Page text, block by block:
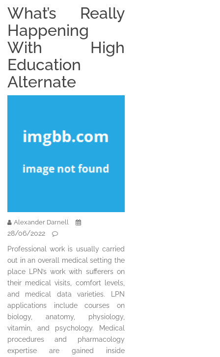
What’s Really
Happening
With High
Education
Alternate
Alexander Darnell
28/06/2022
Professional work is usually carried
out in an overall medical setting the
place LPN’s work with sufferers on
their medical visits, comfort levels,
and medical data varieties. LPN
applications include courses on
biology, anatomy, physiology,
vitamin, and psychology. Medical
procedures and pharmacology
expertise are gained inside